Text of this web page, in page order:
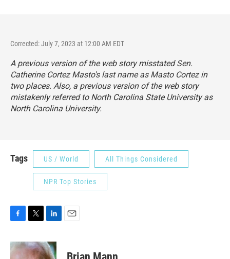
Corrected: July 7, 2023 at 12:00 AM EDT
A previous version of the web story misstated Sen.
Catherine Cortez Masto's last name as Masto Cortez in
two places. Also, a previous version of the web story
mistakenly referred to North Carolina State University as
North Carolina University.
Tags US / World All Things Considered
NPR Top Stories
c
e
i
t
n
k